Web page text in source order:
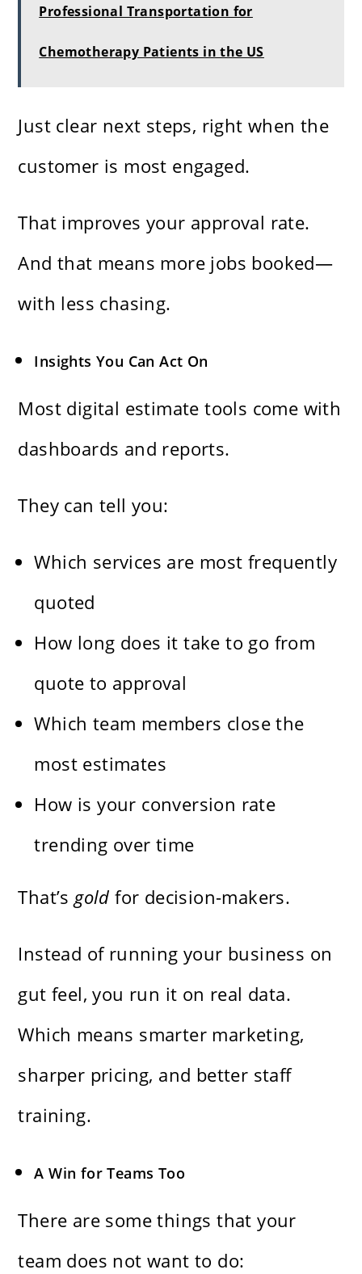
Professional Transportation for
Chemotherapy Patients in the US
Just clear next steps, right when the
customer is most engaged.
That improves your approval rate.
And that means more jobs booked—
with less chasing.
Insights You Can Act On
Most digital estimate tools come with
dashboards and reports.
They can tell you:
Which services are most frequently
quoted
How long does it take to go from
quote to approval
Which team members close the
most estimates
How is your conversion rate
trending over time
That’sgold for decision-makers.
Instead of running your business on
gut feel, you run it on real data.
Which means smarter marketing,
sharper pricing, and better staff
training.
A Win for Teams Too
There are some things that your
team does not want to do: